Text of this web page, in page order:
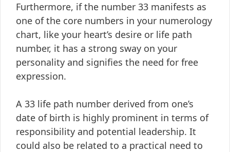
Furthermore, if the number 33 manifests as
one of the core numbers in your numerology
chart, like your heart’s desire or life path
number, it has a strong sway on your
personality and signifies the need for free
expression.
A 33 life path number derived from one’s
date of birth is highly prominent in terms of
responsibility and potential leadership. It
could also be related to a practical need to